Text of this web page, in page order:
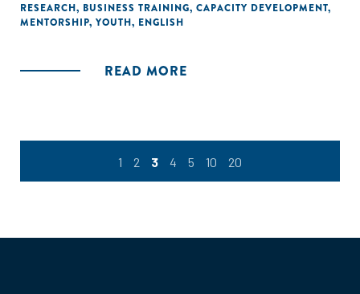
RESEARCH, BUSINESS TRAINING, CAPACITY DEVELOPMENT,
MENTORSHIP, YOUTH, ENGLISH
READ MORE
1 2 3 4 5 10 20